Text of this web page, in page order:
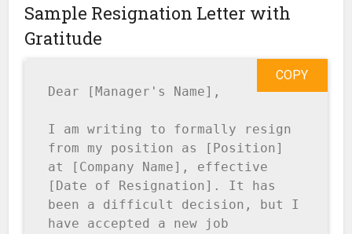
Sample Resignation Letter with
Gratitude
Dear [Manager's Name],
I am writing to formally resign
from my position as [Position]
at [Company Name], effective
[Date of Resignation]. It has
been a difficult decision, but I
have accepted a new job
COPY